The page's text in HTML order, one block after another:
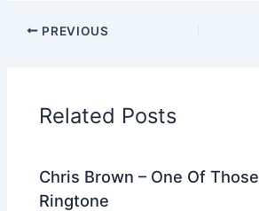
c
e
o
o
itt
er
PREVIOUS
Related Posts
Chris Brown – One Of
Ringtone